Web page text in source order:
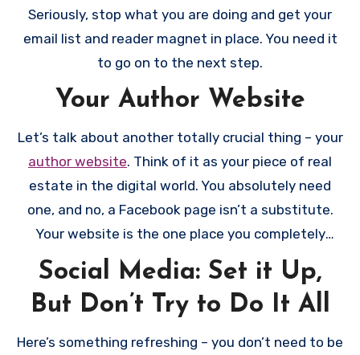
Seriously, stop what you are doing and get your
email list and reader magnet in place. You need it
to go on to the next step.
Your Author Website
Let’s talk about another totally crucial thing – your
author website. Think of it as your piece of real
estate in the digital world. You absolutely need
one, and no, a Facebook page isn’t a substitute.
Your website is the one place you completely
control, where Amazon algorithms and social
media changes can’t mess with your visibility. It
doesn’t need to be fancy or expensive, but it does
Social Media: Set it Up,
But Don’t Try to Do It All
Here’s something refreshing – you don’t need to be